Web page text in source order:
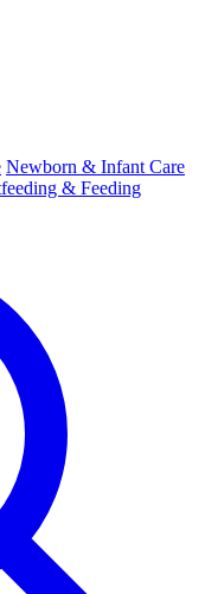
Newborn & Infant Care
& Feeding